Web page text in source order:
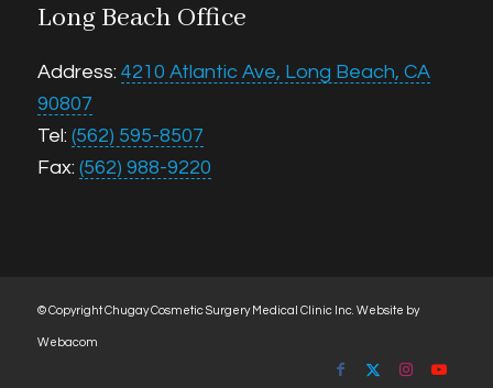
Long Beach Office
Address: 4210 Atlantic Ave, Long Beach, CA
90807
Tel: (562) 595-8507
Fax: (562) 988-9220
© Copyright Chugay Cosmetic Surgery Medical Clinic Inc. Website by
Webacom